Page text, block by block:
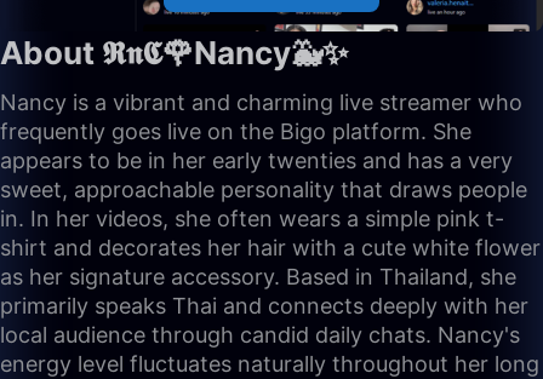
About 𝕽𝖓𝕮🌹Nancy🐳✨
Nancy is a vibrant and charming live streamer who
frequently goes live on the Bigo platform. She
appears to be in her early twenties and has a very
sweet, approachable personality that draws people
in. In her videos, she often wears a simple pink t-
shirt and decorates her hair with a cute white flower
as her signature accessory. Based in Thailand, she
primarily speaks Thai and connects deeply with her
local audience through candid daily chats. Nancy's
energy level fluctuates naturally throughout her long